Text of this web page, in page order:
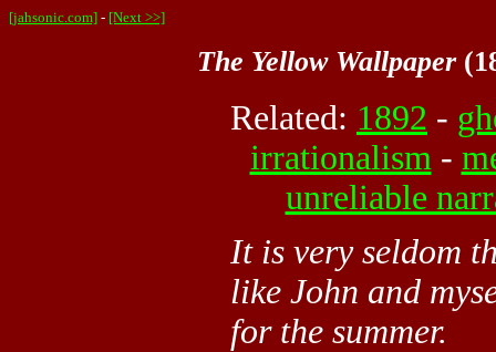
[jahsonic.com] - [Next >>]
The Yellow Wallpaper
Related: 1892 -
irrationalism -
unreliable
It is very seldom
like John and
for the summer.